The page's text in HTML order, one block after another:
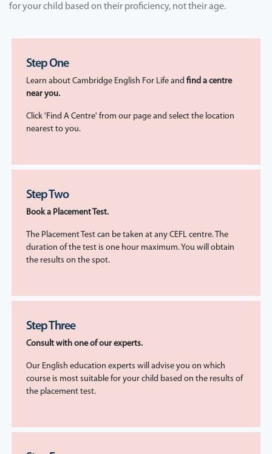
for your child based on their proficiency, not their age.
Step One
Learn about Cambridge English For Life and find a centre
near you.
Click 'Find A Centre' from our page and select the location
nearest to you.
Step Two
Book a Placement Test.
The Placement Test can be taken at any CEFL centre. The
duration of the test is one hour maximum. You will obtain
the results on the spot.
Step Three
Consult with one of our experts.
Our English education experts will advise you on which
course is most suitable for your child based on the results of
the placement test.